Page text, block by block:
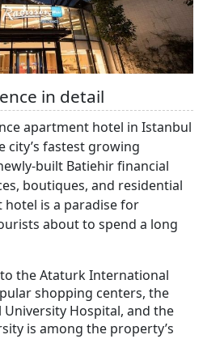
in detail
apartment hotel in Istanbul
city’s fastest growing
built Batiehir financial
boutiques, and residential
is a paradise for
about to spend a long
the Ataturk International
shopping centers, the
University Hospital, and the
is among the property’s